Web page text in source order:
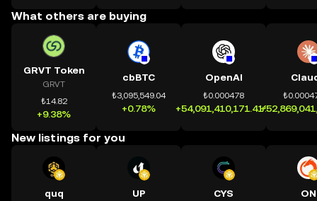
What others are buying
GRVT Token
GRVT
₺14.82
+9.38%
cbBTC
₺3,095,549.04
+0.78%
OpenAI
₺0.000478
+54,091,410,171.41%
New listings for you
quq UP CYS ON